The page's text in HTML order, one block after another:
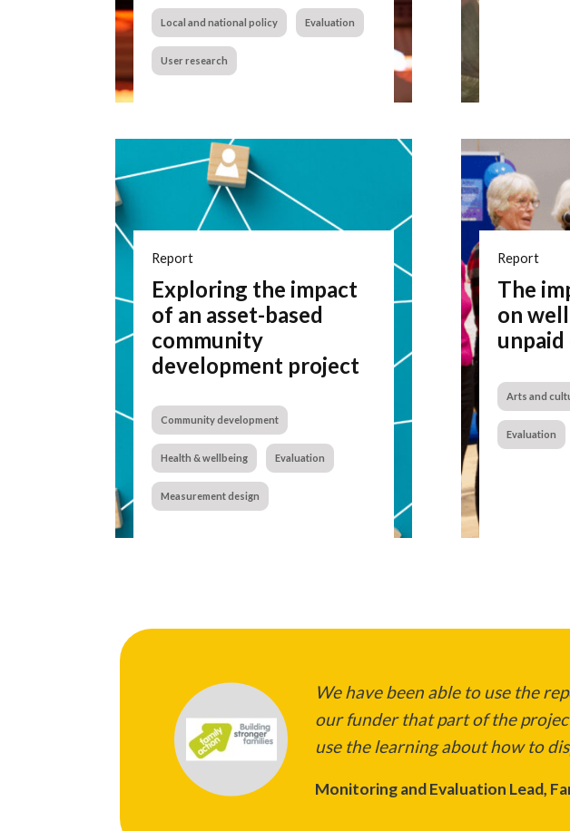
Local and national policy Evaluation
User research
Report
Exploring the impact
of an asset-based
community
development project
Community development
Health & wellbeing Evaluation
Measurement design
Report
The
on
unpaid
Arts and
Evaluation
We have been able to use the
our funder that part of the
use the learning about how to
Monitoring and Evaluation Lead,